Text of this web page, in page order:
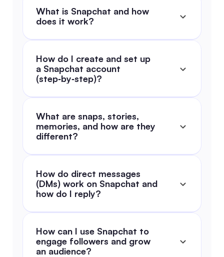
What is Snapchat and how
does it work?
How do I create and set up
a Snapchat account
(step‑by‑step)?
What are snaps, stories,
memories, and how are they
different?
How do direct messages
(DMs) work on Snapchat and
how do I reply?
How can I use Snapchat to
engage followers and grow
an audience?